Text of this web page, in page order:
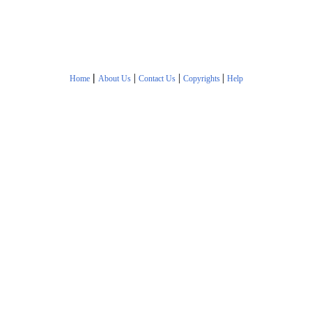
Home | About Us| Contact Us| Copyrights | Help